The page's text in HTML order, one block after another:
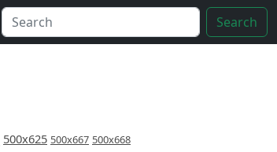
Search
500x625 500x667 500x668